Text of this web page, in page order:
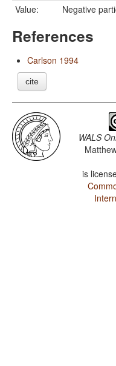
Value:
Negative
References
Carlson 1994
cite
WALS
is